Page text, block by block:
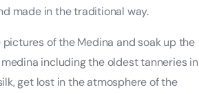
made in the traditional way.
of the Medina and soak up the
including the oldest tanneries in
get lost in the atmosphere of the